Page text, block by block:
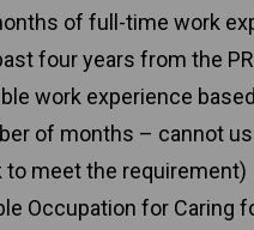
of full-time work
four years from the
work experience
of months – cannot
to meet the requirement)
Occupation for Caring